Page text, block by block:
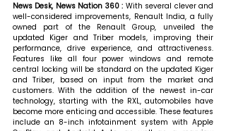
News Desk, News Nation 360 : With several clever and
well-considered improvements, Renault India, a fully
owned part of the Renault Group, unveiled the
updated Kiger and Triber models, improving their
performance, drive experience, and attractiveness.
Features like all four power windows and remote
central locking will be standard on the updated Kiger
and Triber, based on input from the market and
customers. With the addition of the newest in-car
technology, starting with the RXL, automobiles have
become more enticing and accessible. These features
include an 8-inch infotainment system with Apple